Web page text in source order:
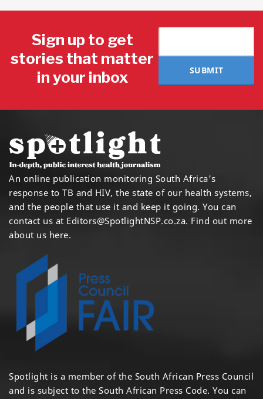
Sign up to get
stories that matter
in your inbox
SUBMIT
An online publication monitoring South Africa's
response to TB and HIV, the state of our health systems,
and the people that use it and keep it going. You can
contact us at Editors@SpotlightNSP.co.za. Find out more
about us here.
Spotlight is a member of the South African Press Council
and is subject to the South African Press Code. You can